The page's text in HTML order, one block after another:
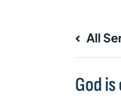
All
God